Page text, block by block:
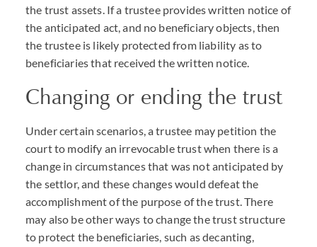
the trust assets. If a trustee provides written notice of
the anticipated act, and no beneficiary objects, then
the trustee is likely protected from liability as to
beneficiaries that received the written notice.
Changing or ending the trust
Under certain scenarios, a trustee may petition the
court to modify an irrevocable trust when there is a
change in circumstances that was not anticipated by
the settlor, and these changes would defeat the
accomplishment of the purpose of the trust. There
may also be other ways to change the trust structure
to protect the beneficiaries, such as decanting,